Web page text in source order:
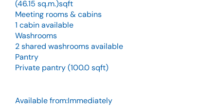
(46.15 sq.m.)sqft
Meeting rooms & cabins
1 cabin available
Washrooms
2 shared washrooms available
Pantry
Private pantry (100.0 sqft)
Available from:Immediately